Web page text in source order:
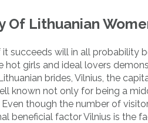
Of Lithuanian
succeeds will in all probability
hot girls and ideal lovers
brides, Vilnius, the
known not only for being a
though the number of
beneficial factor Vilnius is the